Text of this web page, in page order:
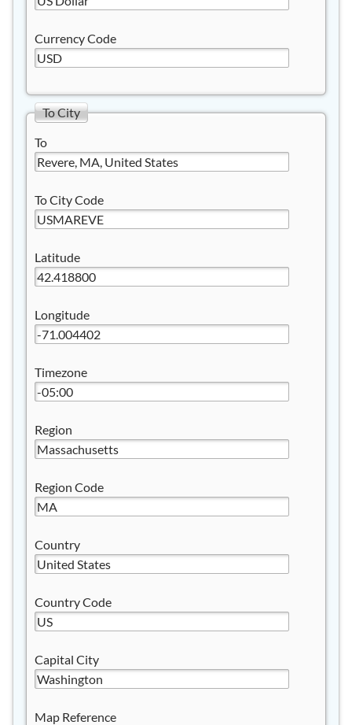
Currency Code
To City
To
To City Code
Latitude
Longitude
Timezone
Region
Region Code
Country
Country Code
Capital City
Map Reference